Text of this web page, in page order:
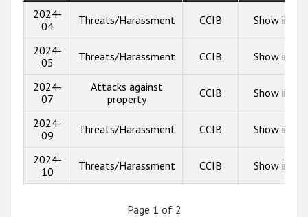
2024-
04
Threats/Harassment CCIB Show info
2024-
05
Threats/Harassment CCIB Show info
2024-
07
Attacks against
property
CCIB Show info
2024-
09
Threats/Harassment CCIB Show info
2024-
10
Threats/Harassment CCIB Show info
Page 1 of 2